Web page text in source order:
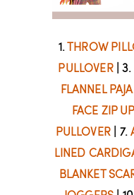
1. THROW
PULLOVER| 3.
FLANNEL
FACE ZIP UP
PULLOVER| 7.
LINED
BLANKET